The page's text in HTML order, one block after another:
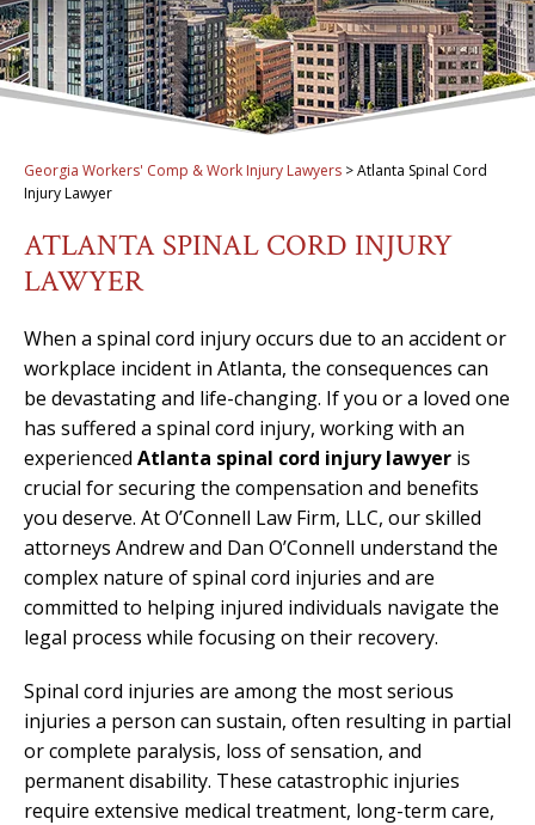
Georgia Workers' Comp & Work Injury Lawyers >Atlanta Spinal Cord
Injury Lawyer
ATLANTA SPINAL CORD INJURY
LAWYER
When a spinal cord injury occurs due to an accident or
workplace incident in Atlanta, the consequences can
be devastating and life-changing. If you or a loved one
has suffered a spinal cord injury, working with an
experienced Atlanta spinal cord injury lawyer is
crucial for securing the compensation and benefits
you deserve. At O’Connell Law Firm, LLC, our skilled
attorneys Andrew and Dan O’Connell understand the
complex nature of spinal cord injuries and are
committed to helping injured individuals navigate the
legal process while focusing on their recovery.
Spinal cord injuries are among the most serious
injuries a person can sustain, often resulting in partial
or complete paralysis, loss of sensation, and
permanent disability. These catastrophic injuries
require extensive medical treatment, long-term care,